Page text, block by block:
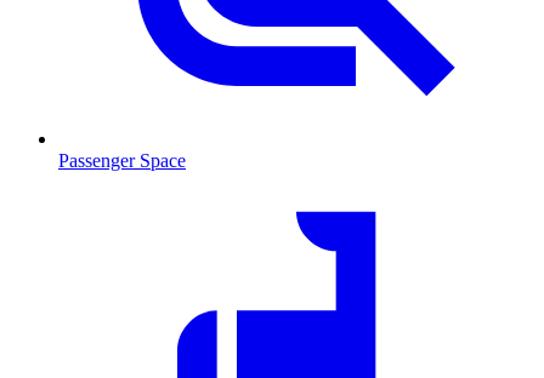
Passenger Space